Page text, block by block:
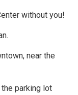
without you!
near the
parking lot